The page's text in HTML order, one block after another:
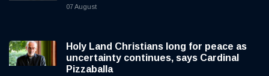
07 August
Holy Land Christians long for peace as
uncertainty continues, says Cardinal
Pizzaballa